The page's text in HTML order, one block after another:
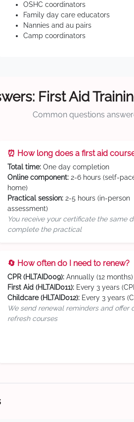
OSHC coordinators
Family day care educators
Nannies and au pairs
Camp coordinators
First Aid
Common questions
⏰ How long does a first aid
Total time: One day completion
Online component: 2-6 hours (self-
home)
Practical session: 2-5 hours (in-person
assessment)
You receive your certificate the same
complete the practical
🔄 How often do I need to renew?
CPR (HLTAID009): Annually (12 months)
First Aid (HLTAID011): Every 3 years
Childcare (HLTAID012): Every 3 years
We send renewal reminders and offer
refresh courses